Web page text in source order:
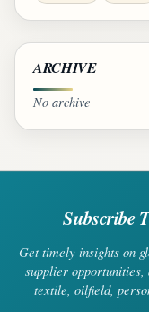
ARCHIVE
No archive
Subscribe
Get timely insights on
supplier opportunities,
textile, oilfield,